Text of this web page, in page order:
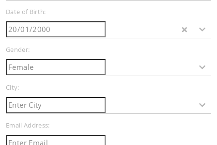
Date of Birth:
Gender:
City:
Email Address: